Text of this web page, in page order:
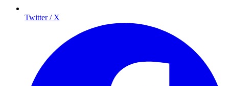
Twitter / X